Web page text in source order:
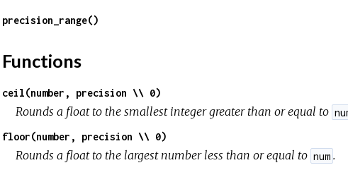
precision_range()
Functions
ceil(number, precision \\ 0)
Rounds a float to the smallest integer greater than or equal to
floor(number, precision \\ 0)
Rounds a float to the largest number less than or equal to num .